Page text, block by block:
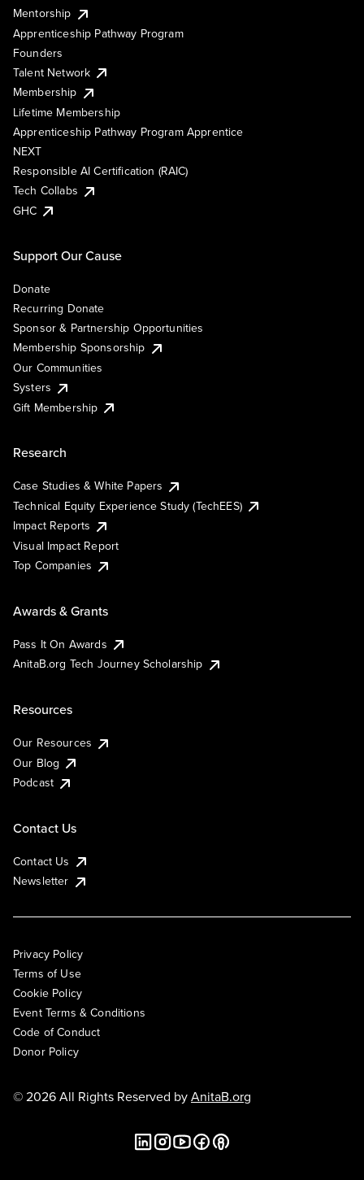
Mentorship
Apprenticeship Pathway Program
Founders
Talent Network
Membership
Lifetime Membership
Apprenticeship Pathway Program Apprentice
NEXT
Responsible AI Certification (RAIC)
Tech Collabs
GHC
Support Our Cause
Donate
Recurring Donate
Sponsor & Partnership Opportunities
Membership Sponsorship
Our Communities
Systers
Gift Membership
Research
Case Studies & White Papers
Technical Equity Experience Study (TechEES)
Impact Reports
Visual Impact Report
Top Companies
Awards & Grants
Pass It On Awards
AnitaB.org Tech Journey Scholarship
Resources
Our Resources
Our Blog
Podcast
Contact Us
Contact Us
Newsletter
Privacy Policy
Terms of Use
Cookie Policy
Event Terms & Conditions
Code of Conduct
Donor Policy
© 2026 All Rights Reserved byAnitaB.org